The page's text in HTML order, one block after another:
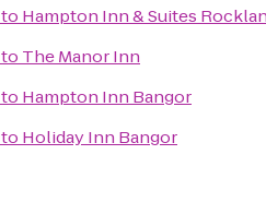
to Hampton Inn & Suites
to The Manor Inn
to Hampton Inn Bangor
to Holiday Inn Bangor